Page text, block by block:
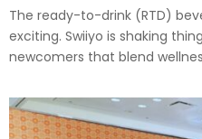
The ready-to-drink (RTD)
exciting. Swiiyo is shaking
newcomers that blend